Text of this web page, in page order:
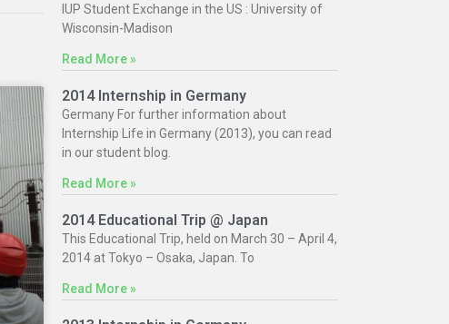
IUP Student Exchange in the US : University of
Wisconsin-Madison
Read More »
2014 Internship in Germany
Germany For further information about
Internship Life in Germany (2013), you can read
in our student blog.
Read More »
2014 Educational Trip @ Japan
This Educational Trip, held on March 30 – April 4,
2014 at Tokyo – Osaka, Japan. To
Read More »